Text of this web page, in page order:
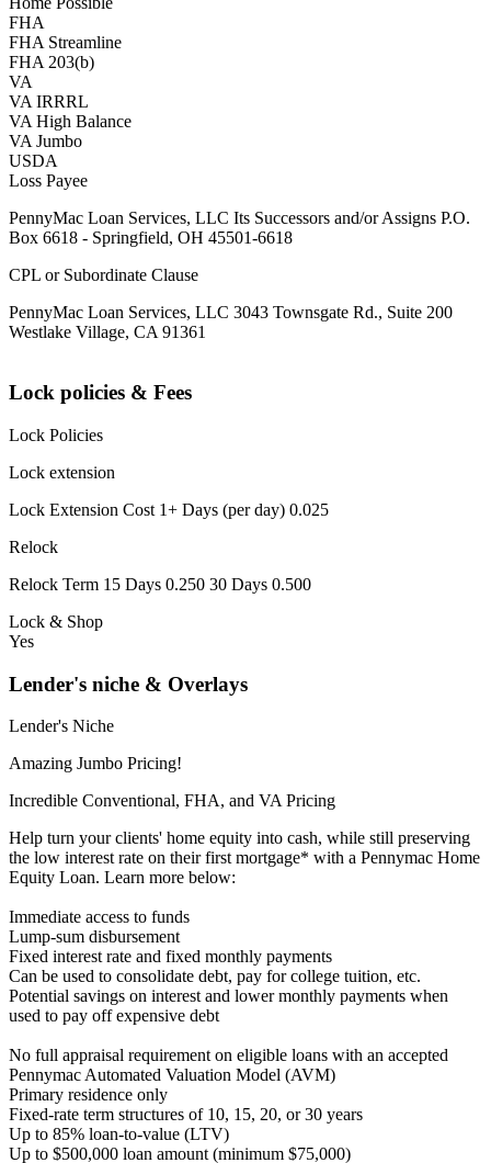
FHA
FHA Streamline
FHA 203(b)
VA
VA IRRRL
VA High Balance
VA Jumbo
USDA
Loss Payee
PennyMac Loan Services, LLC Its Successors and/or Assigns P.O.
Box 6618 - Springfield, OH 45501-6618
CPL or Subordinate Clause
PennyMac Loan Services, LLC 3043 Townsgate Rd., Suite 200
Westlake Village, CA 91361
Lock policies & Fees
Lock Policies
Lock extension
Lock Extension Cost 1+ Days (per day) 0.025
Relock
Relock Term 15 Days 0.250 30 Days 0.500
Lock & Shop
Yes
Lender's niche & Overlays
Lender's Niche
Amazing Jumbo Pricing!
Incredible Conventional, FHA, and VA Pricing
Help turn your clients' home equity into cash, while still preserving
the low interest rate on their first mortgage* with a Pennymac Home
Equity Loan. Learn more below:
Immediate access to funds
Lump-sum disbursement
Fixed interest rate and fixed monthly payments
Can be used to consolidate debt, pay for college tuition, etc.
Potential savings on interest and lower monthly payments when
used to pay off expensive debt
No full appraisal requirement on eligible loans with an accepted
Pennymac Automated Valuation Model (AVM)
Primary residence only
Fixed-rate term structures of 10, 15, 20, or 30 years
Up to 85% loan-to-value (LTV)
Up to $500,000 loan amount (minimum $75,000)